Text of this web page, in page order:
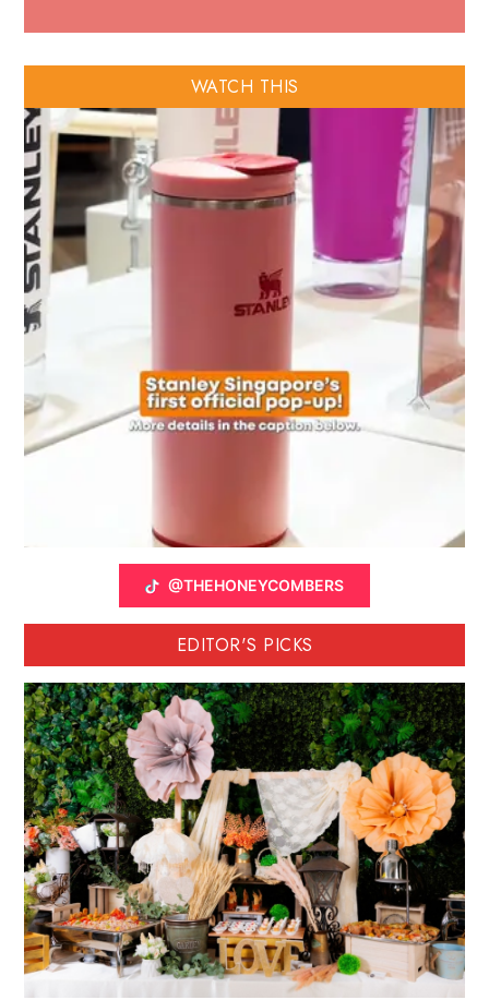
WATCH THIS
@THEHONEYCOMBERS
EDITOR'S PICKS